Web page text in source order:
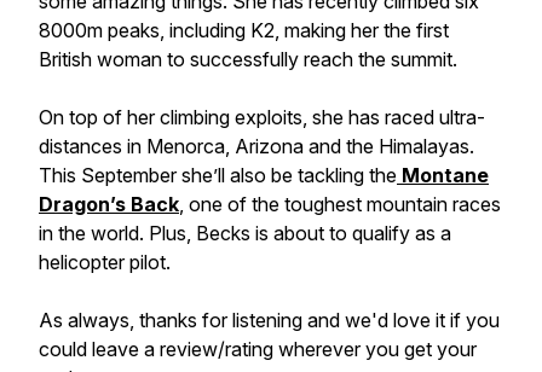
8000m peaks, including K2, making her the first
British woman to successfully reach the summit.
On top of her climbing exploits, she has raced ultra-
distances in Menorca, Arizona and the Himalayas.
This September she’ll also be tackling the Montane
Dragon’s Back, one of the toughest mountain races
in the world. Plus, Becks is about to qualify as a
helicopter pilot.
As always, thanks for listening and we'd love it if you
could leave a review/rating wherever you get your